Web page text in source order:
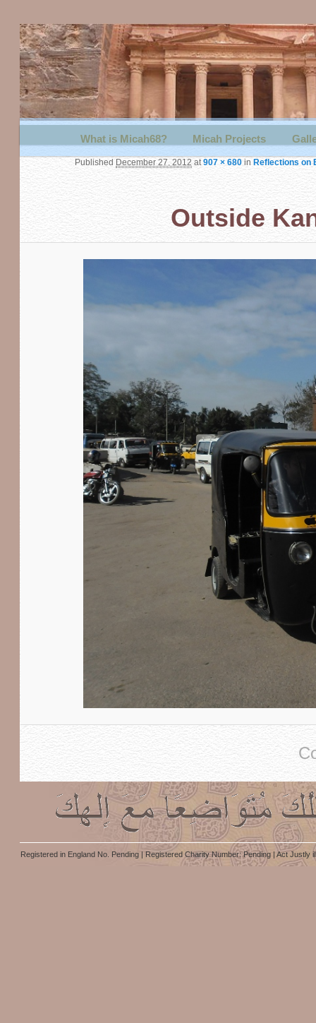
Main menu
Skip to primary content
Skip to secondary content
What is Micah68? Micah Projects
Outside
Published December 27, 2012 at907 × 680 inReflections on
Registered in England No. Pending | Registered Charity Number: Pending | Act Justly